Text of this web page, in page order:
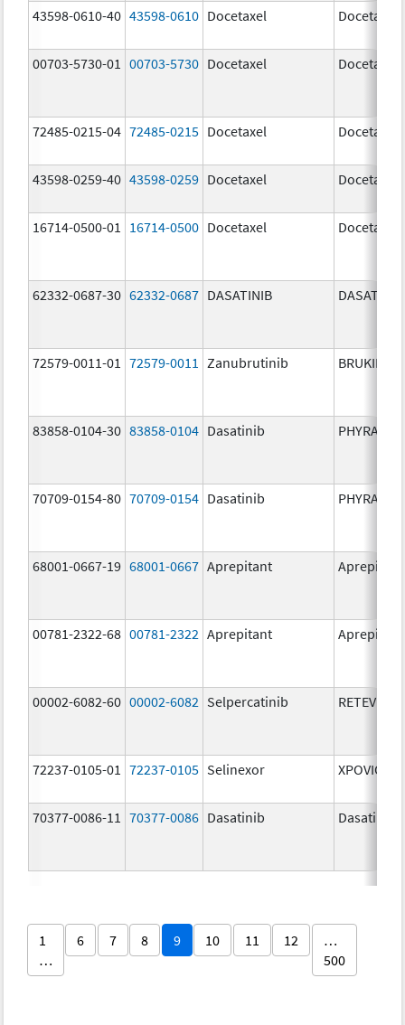
43598-0610-40 43598-0610 Docetaxel Docetaxel
00703-5730-01 00703-5730 Docetaxel Docetaxel
72485-0215-04 72485-0215 Docetaxel Docetaxel
43598-0259-40 43598-0259 Docetaxel Docetaxel
16714-0500-01 16714-0500 Docetaxel Docetaxel
62332-0687-30 62332-0687 DASATINIB DASATINIB
72579-0011-01 72579-0011 Zanubrutinib BRUKINSA
83858-0104-30 83858-0104 Dasatinib PHYRAGO
70709-0154-80 70709-0154 Dasatinib PHYRAGO
68001-0667-19 68001-0667 Aprepitant Aprepitant
00781-2322-68 00781-2322 Aprepitant Aprepitant
00002-6082-60 00002-6082 Selpercatinib RETEVMO
72237-0105-01 72237-0105 Selinexor XPOVIO
70377-0086-11 70377-0086 Dasatinib Dasatinib
1
…
6 7 8 9 10 11 12
…
500